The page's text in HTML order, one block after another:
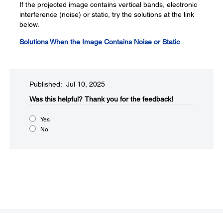
If the projected image contains vertical bands, electronic
interference (noise) or static, try the solutions at the link
below.
Solutions When the Image Contains Noise or Static
Published: Jul 10, 2025
Was this helpful?​ Thank you for the feedback!
Yes
No